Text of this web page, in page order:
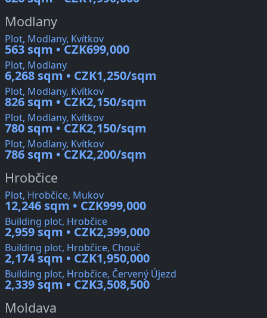
Modlany
Plot, Modlany, Kvítkov
563 sqm • CZK699,000
Plot, Modlany
6,268 sqm • CZK1,250/sqm
Plot, Modlany, Kvítkov
826 sqm • CZK2,150/sqm
Plot, Modlany, Kvítkov
780 sqm • CZK2,150/sqm
Plot, Modlany, Kvítkov
786 sqm • CZK2,200/sqm
Hrobčice
Plot, Hrobčice, Mukov
12,246 sqm • CZK999,000
Building plot, Hrobčice
2,959 sqm • CZK2,399,000
Building plot, Hrobčice, Chouč
2,174 sqm • CZK1,950,000
Building plot, Hrobčice, Červený Újezd
2,339 sqm • CZK3,508,500
Moldava